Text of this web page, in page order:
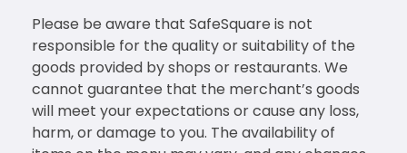
Please be aware that SafeSquare is not
responsible for the quality or suitability of the
goods provided by shops or restaurants. We
cannot guarantee that the merchant’s goods
will meet your expectations or cause any loss,
harm, or damage to you. The availability of